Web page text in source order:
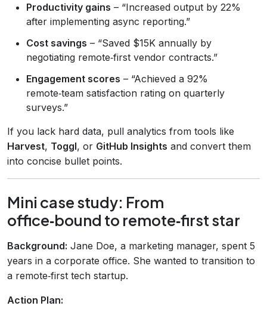
Productivity gains – “Increased output by 22%
after implementing async reporting.”
Cost savings – “Saved $15K annually by
negotiating remote‑first vendor contracts.”
Engagement scores – “Achieved a 92%
remote‑team satisfaction rating on quarterly
surveys.”
If you lack hard data, pull analytics from tools like
Harvest, Toggl, or GitHub Insights and convert them
into concise bullet points.
Mini case study: From
office‑bound to remote‑first star
Background: Jane Doe, a marketing manager, spent 5
years in a corporate office. She wanted to transition to
a remote‑first tech startup.
Action Plan: